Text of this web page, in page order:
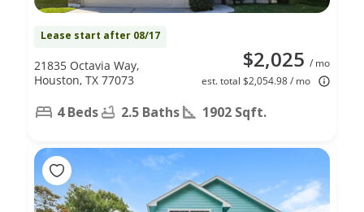
Lease start after 08/17
$2,025 / mo
est. total $2,054.98 / mo
21835 Octavia Way,
Houston, TX 77073
4 Beds 2.5 Baths 1902 Sqft.